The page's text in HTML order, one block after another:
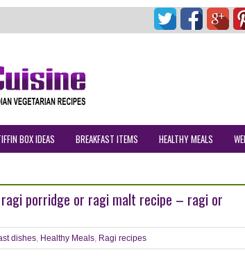
BOX IDEAS BREAKFAST ITEMS HEALTHY MEALS
porridge or ragi malt recipe – ragi or
dishes, Healthy Meals, Ragi recipes